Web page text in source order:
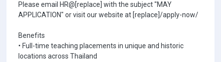
Please email HR@[replace] with the subject "MAY
APPLICATION" or visit our website at [replace]/apply-now/
Benefits
• Full-time teaching placements in unique and historic
locations across Thailand